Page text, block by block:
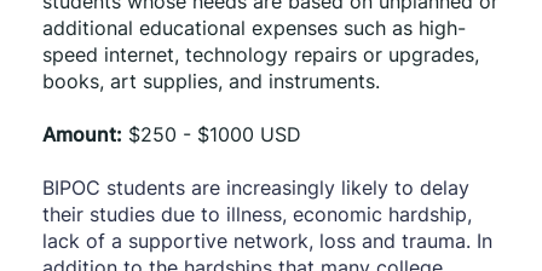
additional educational expenses such as high-
speed internet, technology repairs or upgrades,
books, art supplies, and instruments.
Amount: $250 - $1000 USD
BIPOC students are increasingly likely to delay
their studies due to illness, economic hardship,
lack of a supportive network, loss and trauma. In